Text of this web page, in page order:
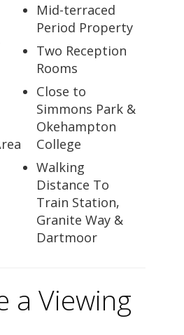
Mid-terraced
Period Property
Two Reception
Rooms
Close to
Simmons Park &
Okehampton
College
Walking
Distance To
Train Station,
Granite Way &
Dartmoor
a Viewing